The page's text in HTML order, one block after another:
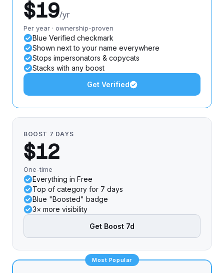
$19/yr
Per year · ownership-proven
Blue Verified checkmark
Shown next to your name everywhere
Stops impersonators & copycats
Stacks with any boost
Get Verified
BOOST 7 DAYS
$12
One-time
Everything in Free
Top of category for 7 days
Blue "Boosted" badge
3× more visibility
Get Boost 7d
Most Popular